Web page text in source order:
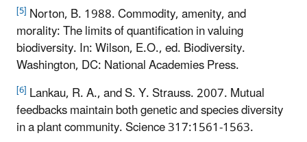
[5] Norton, B. 1988. Commodity, amenity, and
morality: The limits of quantification in valuing
biodiversity. In: Wilson, E.O., ed. Biodiversity.
Washington, DC: National Academies Press.
[6] Lankau, R. A., and S. Y. Strauss. 2007. Mutual
feedbacks maintain both genetic and species diversity
in a plant community. Science 317:1561-1563.